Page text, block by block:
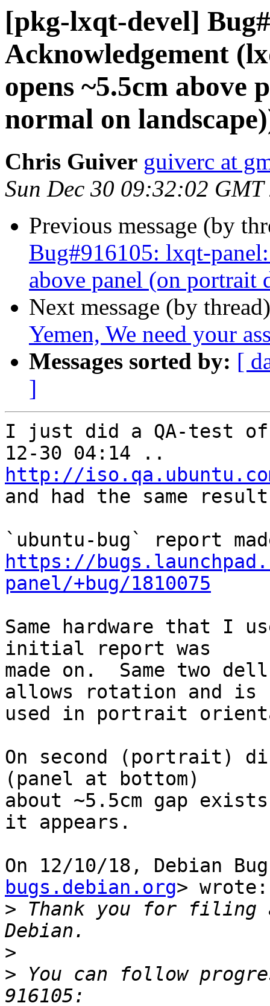
[pkg-lxqt-devel]
Acknowledgement
opens ~5.5cm
normal on
Chris Guiver guiverc at
Sun Dec 30 09:32:02 GMT
Previous message (by
Bug#916105: lxqt-
above panel (on portrait
Next message (by
Yemen, We need your
Messages sorted by: [
]
I just did a QA-test of
http://
and had the same
https://
panel/+bug/1810075
Same hardware that I
initial report was
made on.  Same two
allows rotation and is
used in portrait
On second (portrait)
(panel at bottom)
about ~5.5cm gap exists
it appears.
On 12/10/18, Debian
bugs.debian.org> wrote:
> Thank you for filing
>
> You can follow